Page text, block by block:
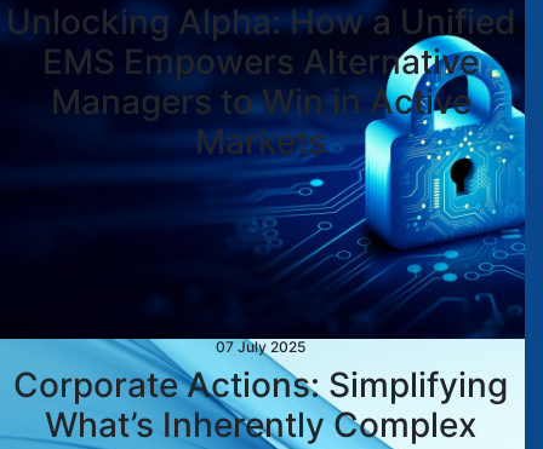
Unlocking Alpha: How a Unified
EMS Empowers Alternative
Managers to Win in Active
Markets
07 July 2025
Corporate Actions: Simplifying
What’s Inherently Complex